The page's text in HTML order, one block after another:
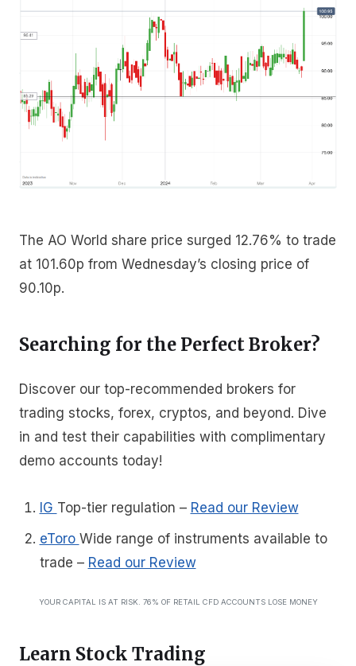
The AO World share price surged 12.76% to trade
at 101.60p from Wednesday’s closing price of
90.10p.
Searching for the Perfect Broker?
Discover our top-recommended brokers for
trading stocks, forex, cryptos, and beyond. Dive
in and test their capabilities with complimentary
demo accounts today!
IG Top-tier regulation – Read our Review
eToro Wide range of instruments available to
trade – Read our Review
YOUR CAPITAL IS AT RISK. 76% OF RETAIL CFD ACCOUNTS LOSE MONEY
Learn Stock Trading